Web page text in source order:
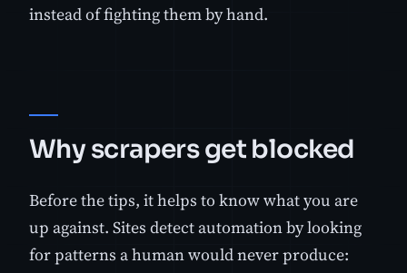
instead of fighting them by hand.
Why scrapers get blocked
Before the tips, it helps to know what you are
up against. Sites detect automation by looking
for patterns a human would never produce: